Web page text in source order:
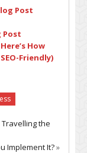
Post
Post
How
Friendly)
the
Implement It?»